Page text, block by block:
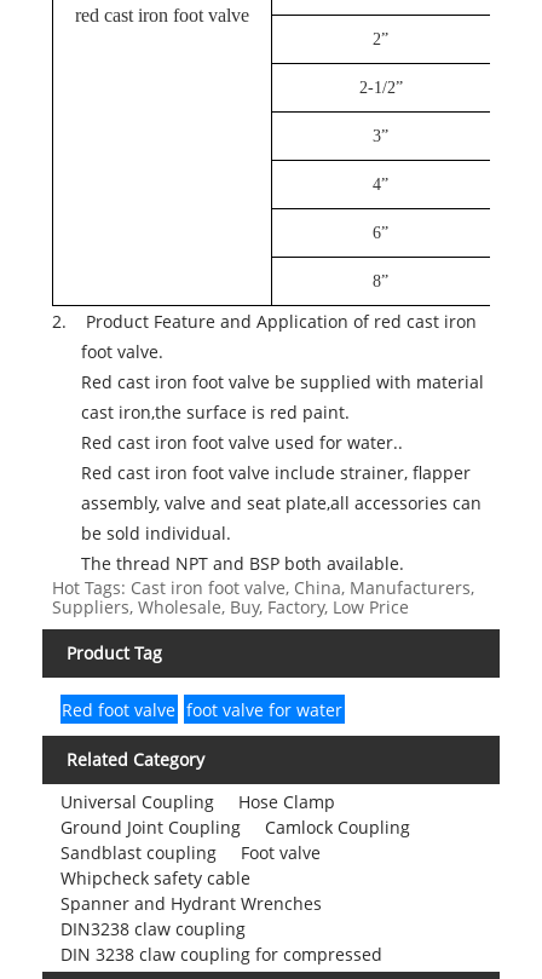
red cast iron foot valve
2”
2-1/2”
3”
4”
6”
8”
2. Product Feature and Application of red cast iron
foot valve.
Red cast iron foot valve be supplied with material
cast iron,the surface is red paint.
Red cast iron foot valve used for water..
Red cast iron foot valve include strainer, flapper
assembly, valve and seat plate,all accessories can
be sold individual.
The thread NPT and BSP both available.
Hot Tags: Cast iron foot valve, China, Manufacturers,
Suppliers, Wholesale, Buy, Factory, Low Price
Product Tag
Red foot valve foot valve for water
Related Category
Universal Coupling
Hose Clamp
Ground Joint Coupling
Camlock Coupling
Sandblast coupling
Foot valve
Whipcheck safety cable
Spanner and Hydrant Wrenches
DIN3238 claw coupling
DIN 3238 claw coupling for compressed